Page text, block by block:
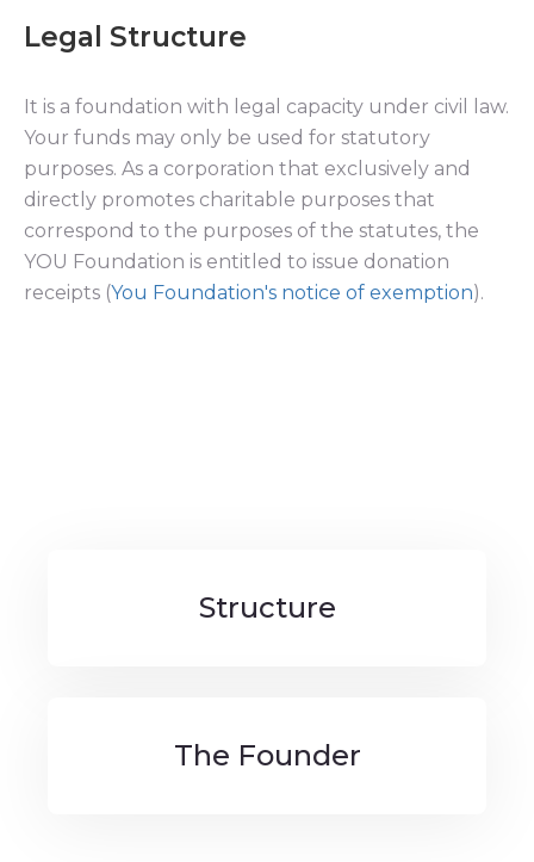
Legal Structure
It is a foundation with legal capacity under civil law.
Your funds may only be used for statutory
purposes. As a corporation that exclusively and
directly promotes charitable purposes that
correspond to the purposes of the statutes, the
YOU Foundation is entitled to issue donation
receipts (You Foundation's notice of exemption).
Structure
The Founder